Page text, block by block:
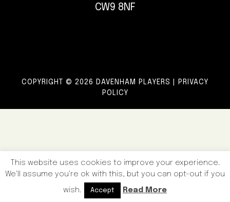
CW9 8NF
COPYRIGHT © 2026 DAVENHAM PLAYERS |
PRIVACY
POLICY
This website uses cookies to improve your experience.
We'll assume you're ok with this, but you can opt-out if you
wish.
Accept Read More